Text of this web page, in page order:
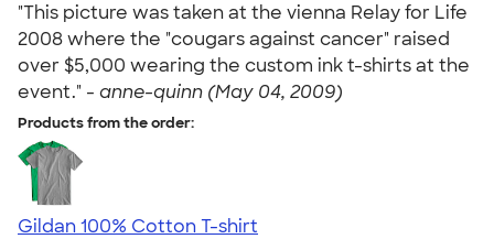
"This picture was taken at the vienna Relay for Life
2008 where the "cougars against cancer" raised
over $5,000 wearing the custom ink t-shirts at the
event." - anne-quinn (May 04, 2009)
Products from the order:
Gildan 100% Cotton T-shirt